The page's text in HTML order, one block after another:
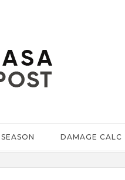
DAMAGE CALC